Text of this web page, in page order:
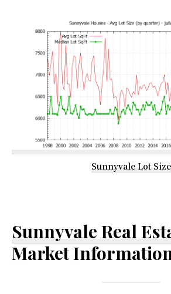
Sunnyvale Lot Size
Sunnyvale Real
Market